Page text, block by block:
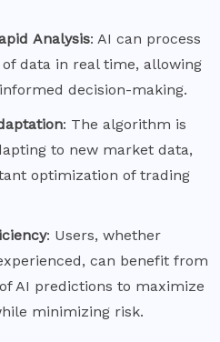
Analysis: AI can process
data in real time, allowing
decision-making.
: The algorithm is
to new market data,
optimization of trading
: Users, whether
can benefit from
AI predictions to maximize
minimizing risk.